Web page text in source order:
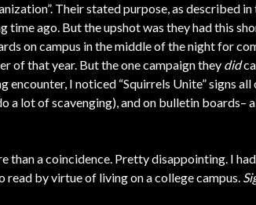
Their stated purpose, as described in
time ago. But the upshot was they had this
on campus in the middle of the night for
of that year. But the one campaign they did
encounter, I noticed “Squirrels Unite” signs
a lot of scavenging), and on bulletin boards–
than a coincidence. Pretty disappointing. I
read by virtue of living on a college campus.